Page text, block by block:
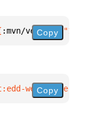
:mvn/version
Copy
web-Copy